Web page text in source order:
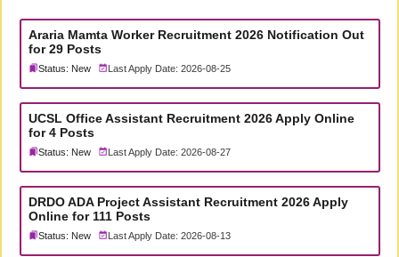
Araria Mamta Worker Recruitment 2026 Notification Out
for 29 Posts
Status: New Last Apply Date: 2026-08-25
UCSL Office Assistant Recruitment 2026 Apply Online
for 4 Posts
Status: New Last Apply Date: 2026-08-27
DRDO ADA Project Assistant Recruitment 2026 Apply
Online for 111 Posts
Status: New Last Apply Date: 2026-08-13